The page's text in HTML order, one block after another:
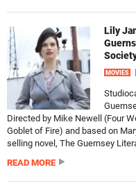
Lily
MOVIES
Directed by Mike Newell (Four
Goblet of Fire) and based on
selling novel, The Guernsey
READ MORE